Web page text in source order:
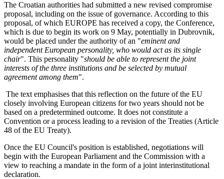
The Croatian authorities had submitted a new revised compromise
proposal, including on the issue of governance. According to this
proposal, of which EUROPE has received a copy, the Conference,
which is due to begin its work on 9 May, potentially in Dubrovnik,
would be placed under the authority of an "eminent and
independent European personality, who would act as its single
chair". This personality "should be able to represent the joint
interests of the three institutions and be selected by mutual
agreement among them".
The text emphasises that this reflection on the future of the EU
closely involving European citizens for two years should not be
based on a predetermined outcome. It does not constitute a
Convention or a process leading to a revision of the Treaties (Article
48 of the EU Treaty).
Once the EU Council's position is established, negotiations will
begin with the European Parliament and the Commission with a
view to reaching a mandate in the form of a joint interinstitutional
declaration.